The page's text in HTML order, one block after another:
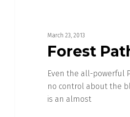
March 23, 2013
Forest
Even the all-powerful
no control about the
is an almost